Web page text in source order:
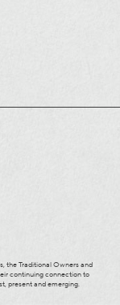
the Traditional Owners and
continuing connection to
present and emerging.